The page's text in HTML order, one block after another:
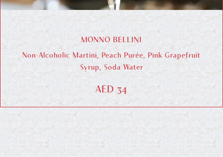
MONNO BELLINI
Non-Alcoholic Martini, Peach Purée, Pink Grapefruit
Syrup, Soda Water
AED 34